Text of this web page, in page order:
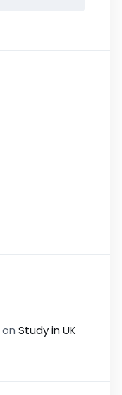
onStudy in UK